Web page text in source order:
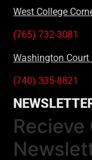
West College
(765) 732-3081
Washington Court
(740) 335-8821